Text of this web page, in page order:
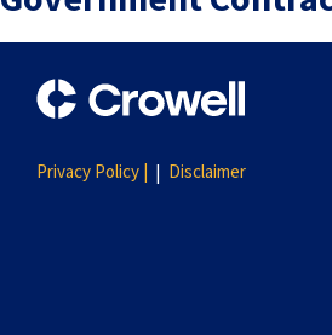
Privacy Policy | Disclaimer